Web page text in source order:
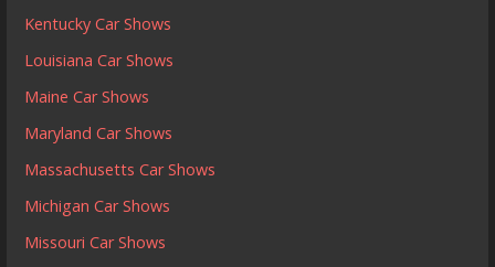
Kentucky Car Shows
Louisiana Car Shows
Maine Car Shows
Maryland Car Shows
Massachusetts Car Shows
Michigan Car Shows
Missouri Car Shows